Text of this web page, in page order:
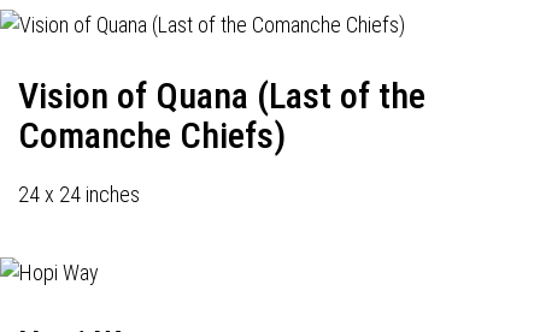
Vision of Quana (Last of the
Comanche Chiefs)
24 x 24 inches